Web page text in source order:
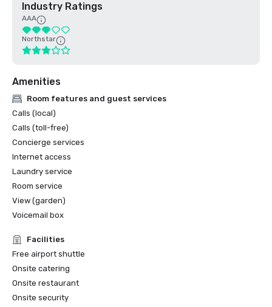
Industry Ratings
AAA
Northstar
Amenities
Room features and guest services
Calls (local)
Calls (toll-free)
Concierge services
Internet access
Laundry service
Room service
View (garden)
Voicemail box
Facilities
Free airport shuttle
Onsite catering
Onsite restaurant
Onsite security